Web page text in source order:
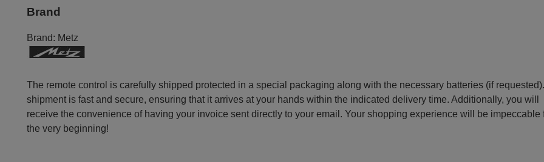
Brand
Brand: Metz
The remote control is carefully shipped protected in a special packaging along with the necessary batteries (if
shipment is fast and secure, ensuring that it arrives at your hands within the indicated delivery time. Additionally, you will
receive the convenience of having your invoice sent directly to your email. Your shopping experience will be impeccable
the very beginning!